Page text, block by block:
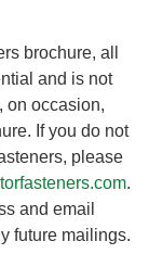
brochure, all
and is not
on occasion,
If you do not
please
.
and email
future mailings.